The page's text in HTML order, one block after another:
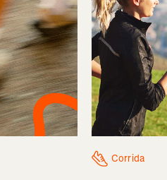
Corrida